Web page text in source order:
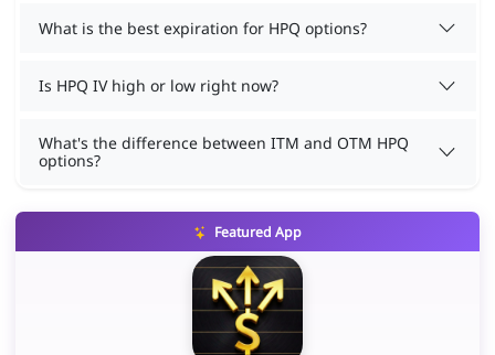
What is the best expiration for HPQ options?
Is HPQ IV high or low right now?
What's the difference between ITM and OTM HPQ
options?
Featured App